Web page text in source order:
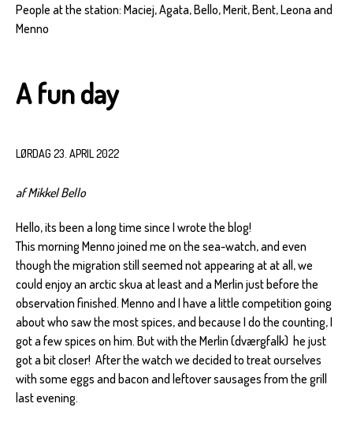
People at the station: Maciej, Agata, Bello, Merit, Bent, Leona and
Menno
A fun day
LØRDAG 23. APRIL 2022
af Mikkel Bello
Hello, its been a long time since I wrote the blog!
This morning Menno joined me on the sea-watch, and even
though the migration still seemed not appearing at at all, we
could enjoy an arctic skua at least and a Merlin just before the
observation finished. Menno and I have a little competition going
about who saw the most spices, and because I do the counting, I
got a few spices on him. But with the Merlin (dværgfalk) he just
got a bit closer! After the watch we decided to treat ourselves
with some eggs and bacon and leftover sausages from the grill
last evening.